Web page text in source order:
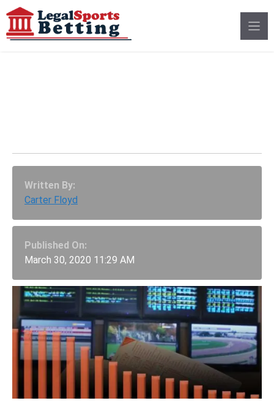
Skip
to
content
Written By:
Carter Floyd
Published On:
March 30, 2020 11:29 AM